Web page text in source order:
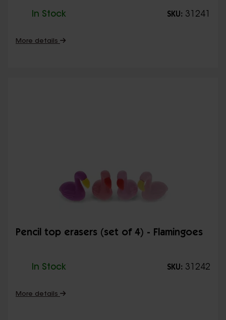
In Stock SKU: 31241
More details
Pencil top erasers (set of 4) - Flamingoes
In Stock SKU: 31242
More details